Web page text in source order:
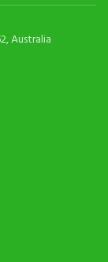
Australia